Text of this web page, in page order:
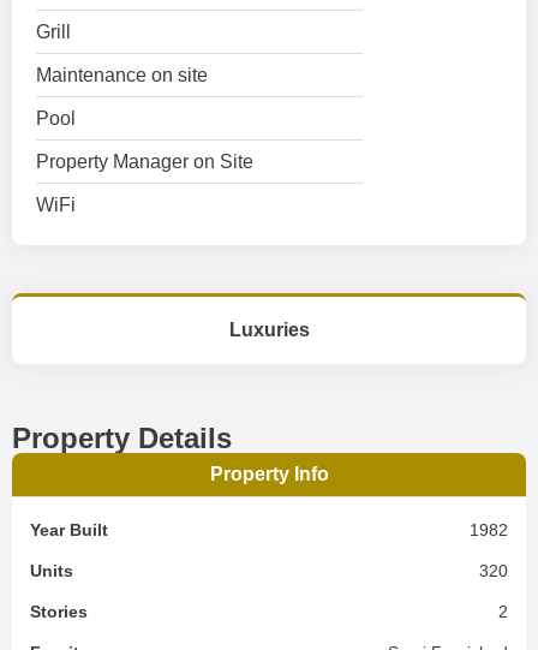
Grill
Maintenance on site
Pool
Property Manager on Site
WiFi
Luxuries
Property Details
Property Info
Year Built 1982
Units 320
Stories 2